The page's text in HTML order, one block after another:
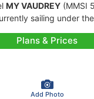
MY VAUDREY (MMSI
sailing under
Plans & Prices
Add Photo